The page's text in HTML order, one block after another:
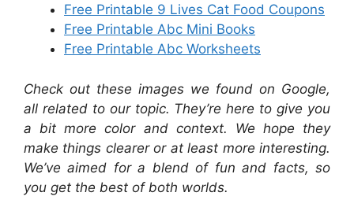
Free Printable 9 Lives Cat Food Coupons
Free Printable Abc Mini Books
Free Printable Abc Worksheets
Check out these images we found on Google,
all related to our topic. They’re here to give you
a bit more color and context. We hope they
make things clearer or at least more interesting.
We’ve aimed for a blend of fun and facts, so
you get the best of both worlds.